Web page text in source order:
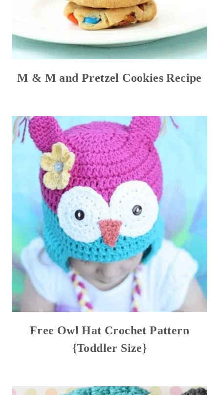
M & M and Pretzel Cookies Recipe
Free Owl Hat Crochet Pattern
{Toddler Size}